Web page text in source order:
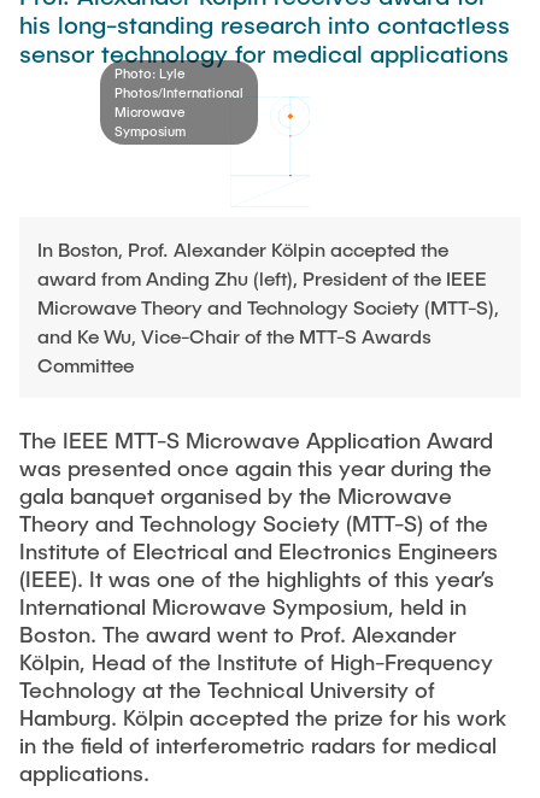
Newsroom
Press Release
Flyers and brochures
University magazine spektrum
Merchandise-Shop
Working at TU Hamburg
Job opportunities
Information for new employees
Internal Information
Advice and contact
New@tuhh
Around student life
study organization
After Graduation
Alumni
Career Center
Doctoral Degrees
Continuing Education
UNU HUB "Engineering to Face Climate Change"
Research Funding
Early Career Research Support
Good Scientific Practice
Future Lectures
Research & Transfer News
Interdisciplinary Workshop of the FSP
"Biobased Processes and Reactor
Technologies"
Process Engineering
Study programs
Research and Institutes
Study programs
Research and Institutes
Management Sciences and Technology
Research and Institutes
Mechanical Engineering
Study programs
Research and institutes
Joint School of Multidisciplinary Studies
Exchange students
Intercultural Hub
International Scholars & Guests
Partnerships and Strategy
How to establish partnerships
Strategy
ECIU University
his long-standing research into contactless
sensor technology for medical applications
Photo: Lyle
Photos/International
Microwave
Symposium
In Boston, Prof. Alexander Kölpin accepted the
award from Anding Zhu (left), President of the IEEE
Microwave Theory and Technology Society (MTT-S),
and Ke Wu, Vice-Chair of the MTT-S Awards
Committee
The IEEE MTT-S Microwave Application Award
was presented once again this year during the
gala banquet organised by the Microwave
Theory and Technology Society (MTT-S) of the
Institute of Electrical and Electronics Engineers
(IEEE). It was one of the highlights of this year’s
International Microwave Symposium, held in
Boston. The award went to Prof. Alexander
Kölpin, Head of the Institute of High-Frequency
Technology at the Technical University of
Hamburg. Kölpin accepted the prize for his work
in the field of interferometric radars for medical
applications.